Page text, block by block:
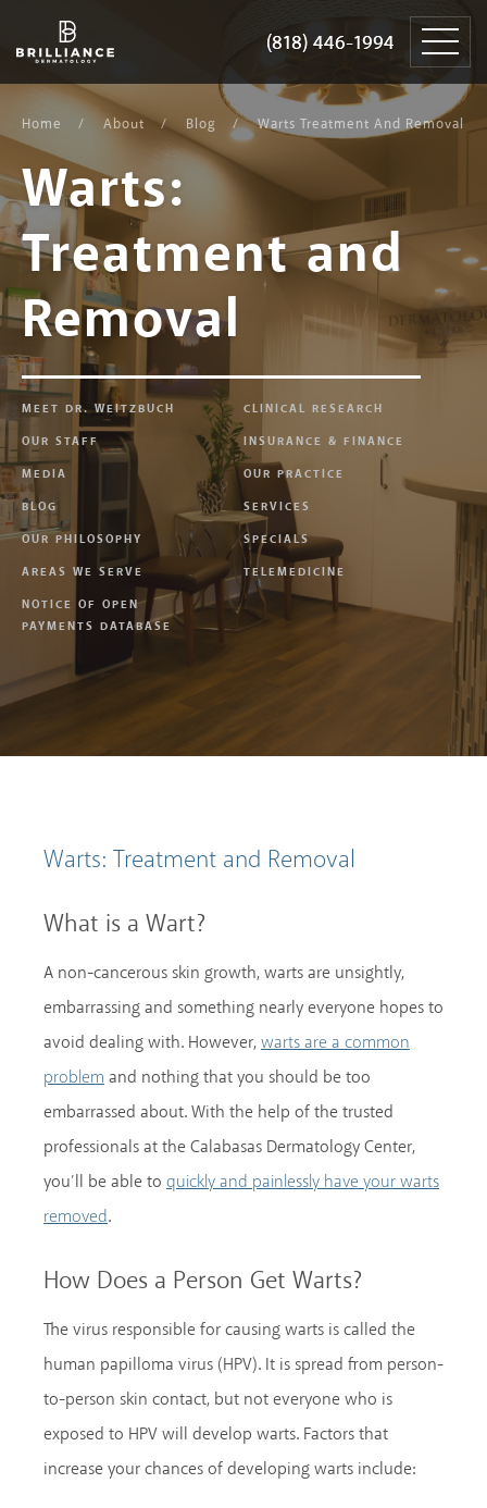
(818) 446-1994
Dermatology
(818) 446-1994
content
Home About Blog Warts Treatment And Removal
Warts:
Treatment and
Removal
MEET DR. WEITZBUCH
CLINICAL RESEARCH
OUR STAFF
INSURANCE & FINANCE
MEDIA
OUR PRACTICE
BLOG
SERVICES
OUR PHILOSOPHY
SPECIALS
AREAS WE SERVE
TELEMEDICINE
NOTICE OF OPEN
PAYMENTS DATABASE
Warts: Treatment and Removal
What is a Wart?
A non-cancerous skin growth, warts are unsightly,
embarrassing and something nearly everyone hopes to
avoid dealing with. However,warts are a common
problem and nothing that you should be too
embarrassed about. With the help of the trusted
professionals at the Calabasas Dermatology Center,
you’ll be able to quickly and painlessly have your warts
removed.
How Does a Person Get Warts?
The virus responsible for causing warts is called the
human papilloma virus (HPV). It is spread from person-
to-person skin contact, but not everyone who is
exposed to HPV will develop warts. Factors that
increase your chances of developing warts include: